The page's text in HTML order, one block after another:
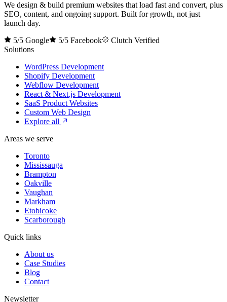
We design & build premium websites that load fast and convert, plus
SEO, content, and ongoing support. Built for growth, not just
launch day.
5/5 Google
5/5 Facebook
Clutch Verified
Solutions
WordPress Development
Shopify Development
Webflow Development
React & Next.js Development
SaaS Product Websites
Custom Web Design
Explore all
Areas we serve
Toronto
Mississauga
Brampton
Oakville
Vaughan
Markham
Etobicoke
Scarborough
Quick links
About us
Case Studies
Blog
Contact
Newsletter